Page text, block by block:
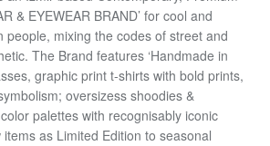
& EYEWEAR BRAND’ for cool and
people, mixing the codes of street and
The Brand features ‘Handmade in
graphic print t-shirts with bold prints,
oversizess shoodies &
palettes with recognisably iconic
as Limited Edition to seasonal